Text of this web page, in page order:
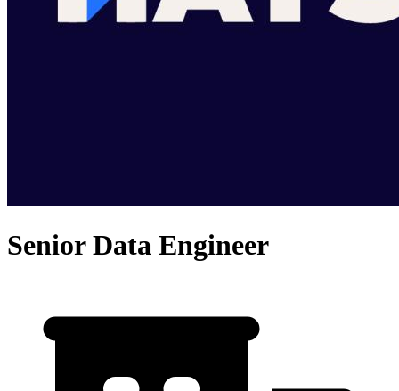
Senior Data Engineer